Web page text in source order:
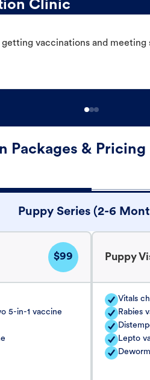
Clinic
vaccinations and meeting
Packages & Pricing
Puppy Series (2-6
$99
5-in-1 vaccine
Puppy
Vitals
Rabies
Lepto